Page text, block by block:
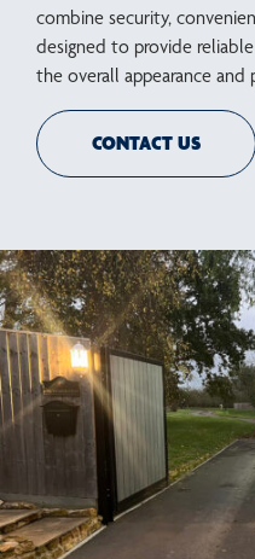
combine security,
designed to provide
the overall appearance
CONTACT US